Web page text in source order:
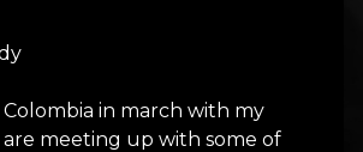
in march with my
meeting up with some of